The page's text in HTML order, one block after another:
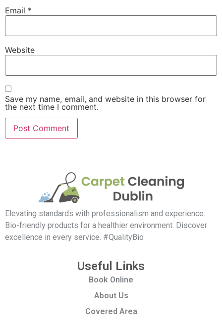
Email *
Website
Save my name, email, and website in this browser for
the next time I comment.
Elevating standards with professionalism and experience.
Bio-friendly products for a healthier environment. Discover
excellence in every service. #QualityBio
Useful Links
Book Online
About Us
Covered Area